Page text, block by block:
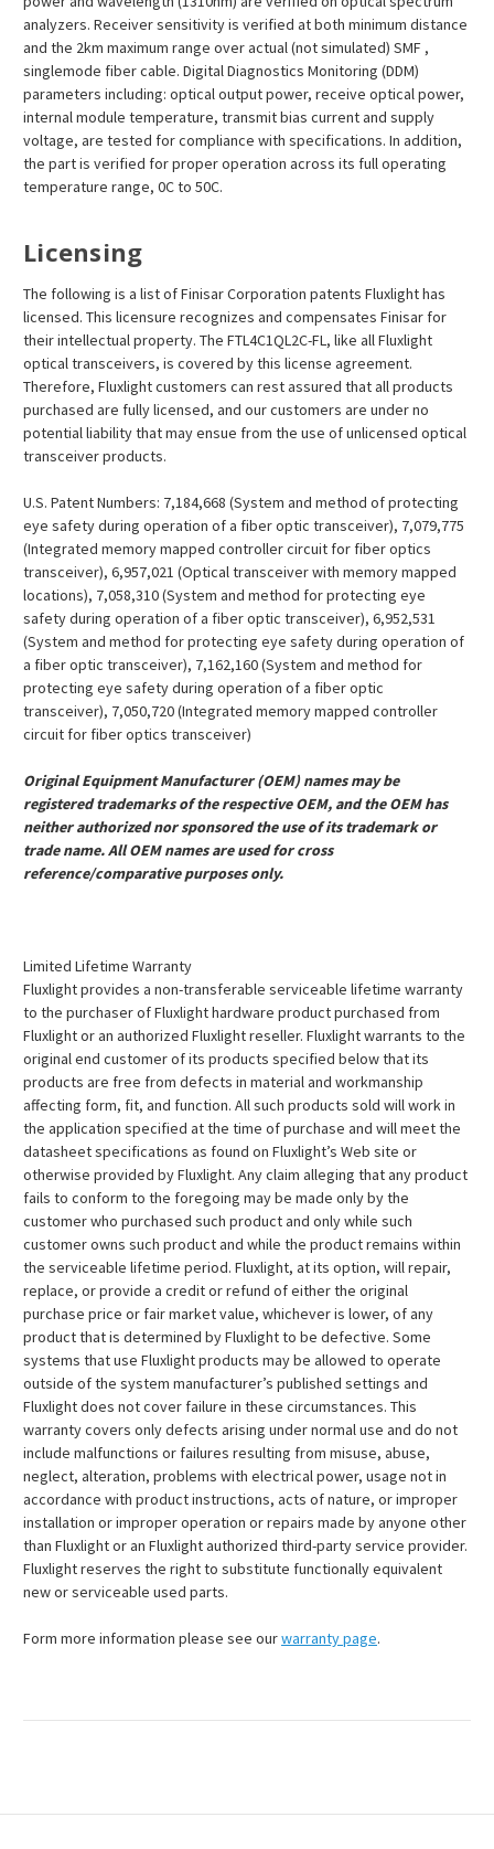
¡
analyzers. Receiver sensitivity is verified at both minimum distance
and the 2km maximum range over actual (not simulated) SMF ,
singlemode fiber cable. Digital Diagnostics Monitoring (DDM)
parameters including: optical output power, receive optical power,
internal module temperature, transmit bias current and supply
voltage, are tested for compliance with specifications. In addition,
the part is verified for proper operation across its full operating
temperature range, 0C to 50C.
Licensing
The following is a list of Finisar Corporation patents Fluxlight has
licensed. This licensure recognizes and compensates Finisar for
their intellectual property. The FTL4C1QL2C-FL, like all Fluxlight
optical transceivers, is covered by this license agreement.
Therefore, Fluxlight customers can rest assured that all products
purchased are fully licensed, and our customers are under no
potential liability that may ensue from the use of unlicensed optical
transceiver products.
U.S. Patent Numbers: 7,184,668 (System and method of protecting
eye safety during operation of a fiber optic transceiver), 7,079,775
(Integrated memory mapped controller circuit for fiber optics
transceiver), 6,957,021 (Optical transceiver with memory mapped
locations), 7,058,310 (System and method for protecting eye
safety during operation of a fiber optic transceiver), 6,952,531
(System and method for protecting eye safety during operation of
a fiber optic transceiver), 7,162,160 (System and method for
protecting eye safety during operation of a fiber optic
transceiver), 7,050,720 (Integrated memory mapped controller
circuit for fiber optics transceiver)
Original Equipment Manufacturer (OEM) names may be
registered trademarks of the respective OEM, and the OEM has
neither authorized nor sponsored the use of its trademark or
trade name. All OEM names are used for cross
reference/comparative purposes only.
Limited Lifetime Warranty
Fluxlight provides a non-transferable serviceable lifetime warranty
to the purchaser of Fluxlight hardware product purchased from
Fluxlight or an authorized Fluxlight reseller. Fluxlight warrants to the
original end customer of its products specified below that its
products are free from defects in material and workmanship
affecting form, fit, and function. All such products sold will work in
the application specified at the time of purchase and will meet the
datasheet specifications as found on Fluxlight’s Web site or
otherwise provided by Fluxlight. Any claim alleging that any product
fails to conform to the foregoing may be made only by the
customer who purchased such product and only while such
customer owns such product and while the product remains within
the serviceable lifetime period. Fluxlight, at its option, will repair,
replace, or provide a credit or refund of either the original
purchase price or fair market value, whichever is lower, of any
product that is determined by Fluxlight to be defective. Some
systems that use Fluxlight products may be allowed to operate
outside of the system manufacturer’s published settings and
Fluxlight does not cover failure in these circumstances. This
warranty covers only defects arising under normal use and do not
include malfunctions or failures resulting from misuse, abuse,
neglect, alteration, problems with electrical power, usage not in
accordance with product instructions, acts of nature, or improper
installation or improper operation or repairs made by anyone other
than Fluxlight or an Fluxlight authorized third-party service provider.
Fluxlight reserves the right to substitute functionally equivalent
new or serviceable used parts.
Form more information please see ourwarranty page.